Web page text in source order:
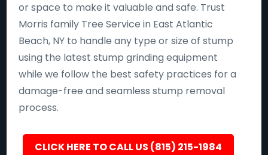
or space to make it valuable and safe. Trust
Morris family Tree Service in East Atlantic
Beach, NY to handle any type or size of stump
using the latest stump grinding equipment
while we follow the best safety practices for a
damage-free and seamless stump removal
process.
CLICK HERE TO CALL US (815) 215-1984